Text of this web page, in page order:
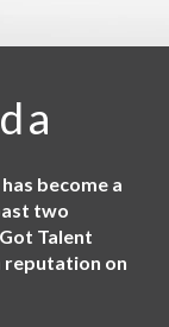
become a
two
Talent
reputation on